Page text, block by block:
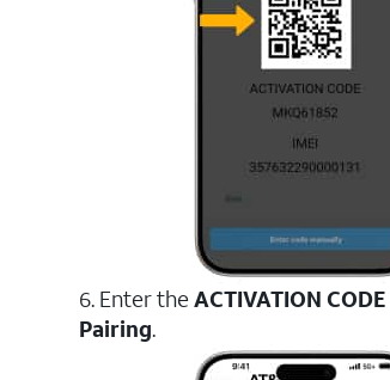
6. Enter theACTIVATION CODE
Pairing.